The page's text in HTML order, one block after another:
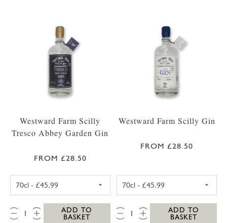
Westward Farm Scilly
Tresco Abbey Garden Gin
FROM £28.50
QTY:
ADD TO
BASKET
Westward Farm Scilly Gin
FROM £28.50
QTY:
ADD TO
BASKET